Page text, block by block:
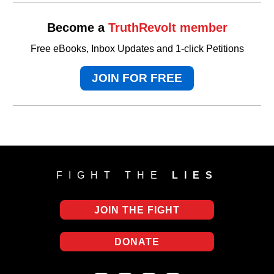
Become a TruthRevolt member
Free eBooks, Inbox Updates and 1-click Petitions
JOIN FOR FREE
FIGHT THE LIES
JOIN THE FIGHT
DONATE